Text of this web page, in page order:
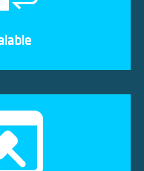
your components to suit
servers, leading to
when you need them
that ensure your